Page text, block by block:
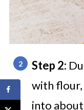
Step 2:
with flour,
into